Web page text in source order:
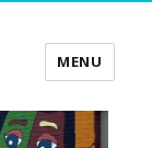
MENU